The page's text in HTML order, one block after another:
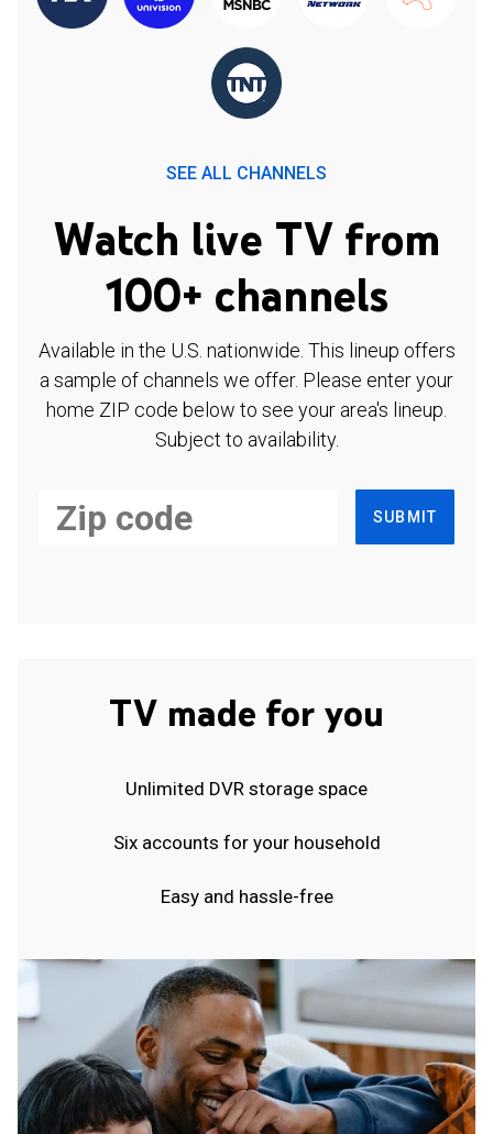
SEE ALL CHANNELS
Watch live TV from
100+ channels
Available in the U.S. nationwide. This lineup offers
a sample of channels we offer. Please enter your
home ZIP code below to see your area's lineup.
Subject to availability.
SUBMIT
TV made for you
Unlimited DVR storage space
Six accounts for your household
Easy and hassle-free